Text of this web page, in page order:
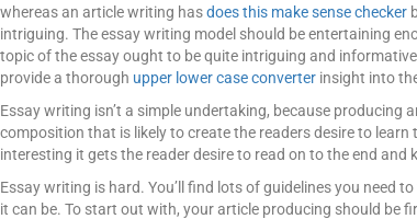
whereas an article writing hasdoes this make sense checker
intriguing. The essay writing model should be entertaining
topic of the essay ought to be quite intriguing and
provide a thorough upper lower case converter insight into
Essay writing isn’t a simple undertaking, because producing
composition that is likely to create the readers desire to
interesting it gets the reader desire to read on to the end and
Essay writing is hard. You’ll find lots of guidelines you need
it can be. To start out with, your article producing should be